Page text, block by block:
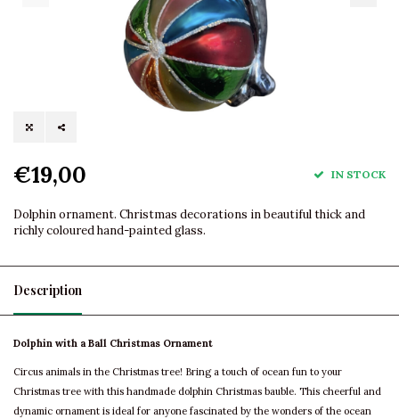
€19,00 IN STOCK
Dolphin ornament. Christmas decorations in beautiful thick and
richly coloured hand-painted glass.
Description
Dolphin with a Ball Christmas Ornament
Circus animals in the Christmas tree! Bring a touch of ocean fun to your
Christmas tree with this handmade dolphin Christmas bauble. This cheerful and
dynamic ornament is ideal for anyone fascinated by the wonders of the ocean